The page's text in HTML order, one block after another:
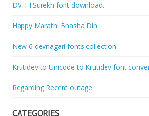
DV-TTSurekh font download.
Happy Marathi Bhasha Din
New 6 devnagari fonts collection
Krutidev to Unicode to Krutidev font
Regarding Recent outage
CATEGORIES